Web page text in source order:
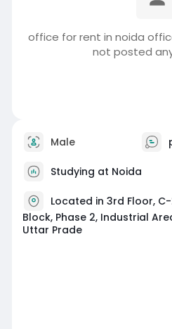
office for rent in noida
not posted
Male
Studying at Noida
Located in 3rd Floor,
Block, Phase 2, Industrial
Uttar Prade